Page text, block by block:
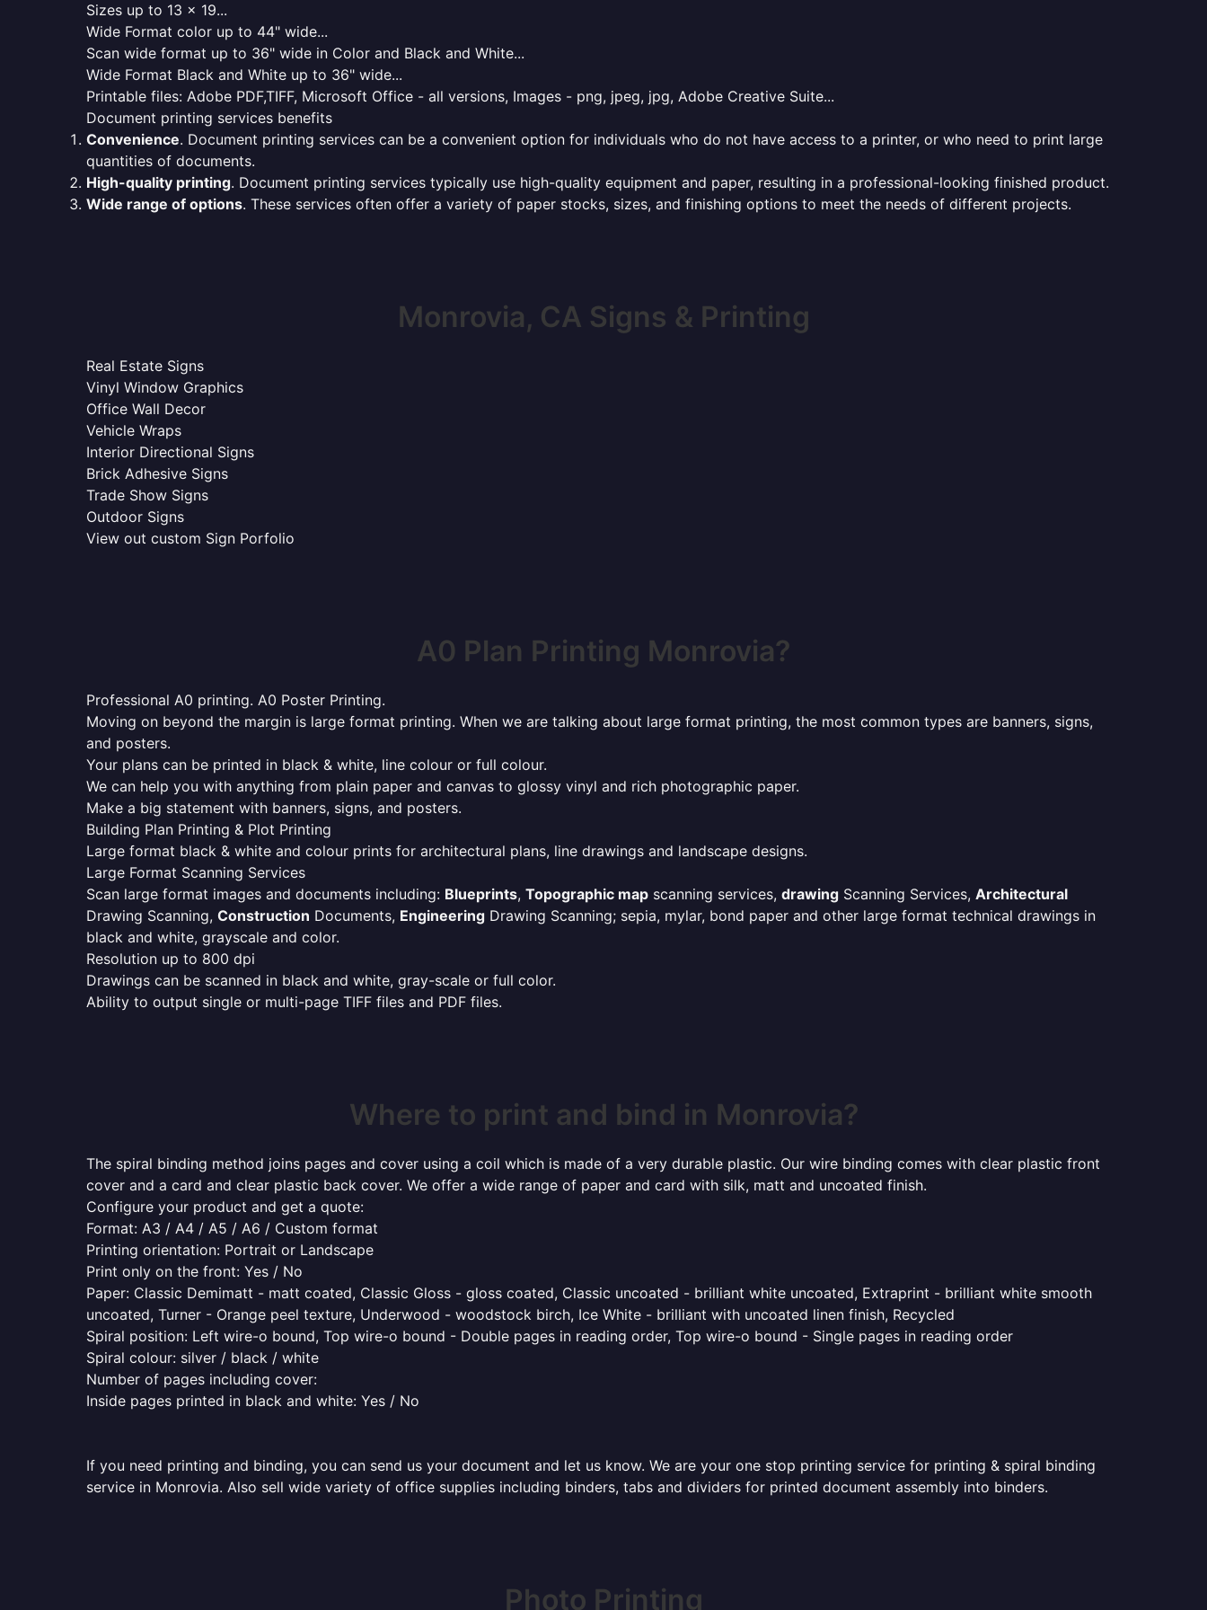
Sizes up to 13 x 19...
Wide Format color up to 44" wide...
Scan wide format up to 36" wide in Color and Black and White...
Wide Format Black and White up to 36" wide...
Printable files: Adobe PDF,TIFF, Microsoft Office - all versions, Images - png, jpeg, jpg, Adobe Creative Suite...
Document printing services benefits
Convenience. Document printing services can be a convenient option for individuals who do not have access to a printer, or who need to print large
quantities of documents.
High-quality printing. Document printing services typically use high-quality equipment and paper, resulting in a professional-looking finished product.
Wide range of options. These services often offer a variety of paper stocks, sizes, and finishing options to meet the needs of different projects.
Monrovia, CA Signs & Printing
Real Estate Signs
Vinyl Window Graphics
Office Wall Decor
Vehicle Wraps
Interior Directional Signs
Brick Adhesive Signs
Trade Show Signs
Outdoor Signs
View out custom Sign Porfolio
A0 Plan Printing Monrovia?
Professional A0 printing. A0 Poster Printing.
Moving on beyond the margin is large format printing. When we are talking about large format printing, the most common types are banners, signs,
and posters.
Your plans can be printed in black & white, line colour or full colour.
We can help you with anything from plain paper and canvas to glossy vinyl and rich photographic paper.
Make a big statement with banners, signs, and posters.
Building Plan Printing & Plot Printing
Large format black & white and colour prints for architectural plans, line drawings and landscape designs.
Large Format Scanning Services
Scan large format images and documents including: Blueprints, Topographic map scanning services, drawing Scanning Services, Architectural
Drawing Scanning, Construction Documents, Engineering Drawing Scanning; sepia, mylar, bond paper and other large format technical drawings in
black and white, grayscale and color.
Resolution up to 800 dpi
Drawings can be scanned in black and white, gray-scale or full color.
Ability to output single or multi-page TIFF files and PDF files.
Where to print and bind in Monrovia?
The spiral binding method joins pages and cover using a coil which is made of a very durable plastic. Our wire binding comes with clear plastic front
cover and a card and clear plastic back cover. We offer a wide range of paper and card with silk, matt and uncoated finish.
Configure your product and get a quote:
Format: A3 / A4 / A5 / A6 / Custom format
Printing orientation: Portrait or Landscape
Print only on the front: Yes / No
Paper: Classic Demimatt - matt coated, Classic Gloss - gloss coated, Classic uncoated - brilliant white uncoated, Extraprint - brilliant white smooth
uncoated, Turner - Orange peel texture, Underwood - woodstock birch, Ice White - brilliant with uncoated linen finish, Recycled
Spiral position: Left wire-o bound, Top wire-o bound - Double pages in reading order, Top wire-o bound - Single pages in reading order
Spiral colour: silver / black / white
Number of pages including cover:
Inside pages printed in black and white: Yes / No
If you need printing and binding, you can send us your document and let us know. We are your one stop printing service for printing & spiral binding
service in Monrovia. Also sell wide variety of office supplies including binders, tabs and dividers for printed document assembly into binders.
Photo Printing